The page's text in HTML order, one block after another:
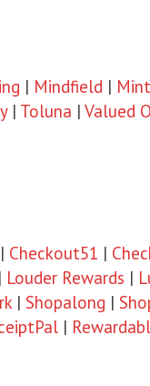
| Mindfield |
| Toluna | Valued
| Checkout51 |
| Louder Rewards |
| Shopalong |
|